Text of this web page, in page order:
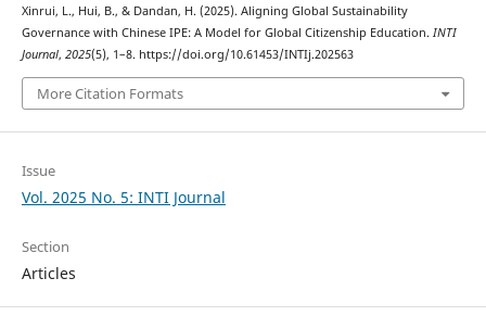
Xinrui, L., Hui, B., & Dandan, H. (2025). Aligning Global Sustainability
Governance with Chinese IPE: A Model for Global Citizenship Education. INTI
Journal, 2025(5), 1–8. https://doi.org/10.61453/INTIj.202563
More Citation Formats
Issue
Vol. 2025 No. 5: INTI Journal
Section
Articles